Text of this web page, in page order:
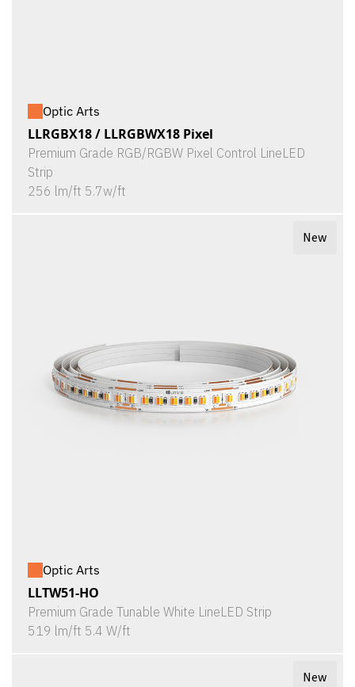
Optic Arts
LLRGBX18 / LLRGBWX18 Pixel
Premium Grade RGB/RGBW Pixel Control LineLED
Strip
256 lm/ft 5.7w/ft
New
Optic Arts
LLTW51-HO
Premium Grade Tunable White LineLED Strip
519 lm/ft 5.4 W/ft
New